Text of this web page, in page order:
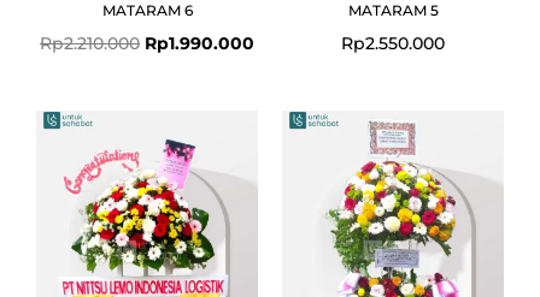
MATARAM 6
Rp2.210.000 Rp1.990.000
MATARAM 5
Rp2.550.000